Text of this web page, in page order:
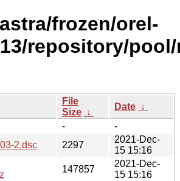
frozen/orel-
repository/
File
Size ↓
Date ↓
-
-
2.dsc
2297
2021-Dec-
15 15:16
147857
2021-Dec-
15 15:16